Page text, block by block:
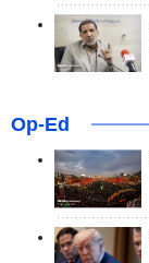
Op-Ed